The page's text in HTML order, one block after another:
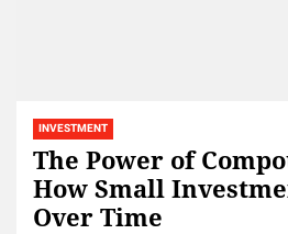
INVESTMENT
The Power of
How Small
Over Time